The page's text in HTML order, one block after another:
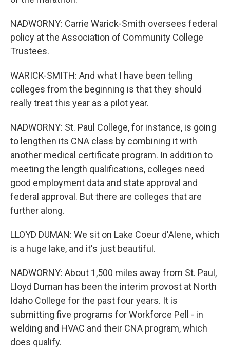
NADWORNY: Carrie Warick-Smith oversees federal
policy at the Association of Community College
Trustees.
WARICK-SMITH: And what I have been telling
colleges from the beginning is that they should
really treat this year as a pilot year.
NADWORNY: St. Paul College, for instance, is going
to lengthen its CNA class by combining it with
another medical certificate program. In addition to
meeting the length qualifications, colleges need
good employment data and state approval and
federal approval. But there are colleges that are
further along.
LLOYD DUMAN: We sit on Lake Coeur d'Alene, which
is a huge lake, and it's just beautiful.
NADWORNY: About 1,500 miles away from St. Paul,
Lloyd Duman has been the interim provost at North
Idaho College for the past four years. It is
submitting five programs for Workforce Pell - in
welding and HVAC and their CNA program, which
does qualify.